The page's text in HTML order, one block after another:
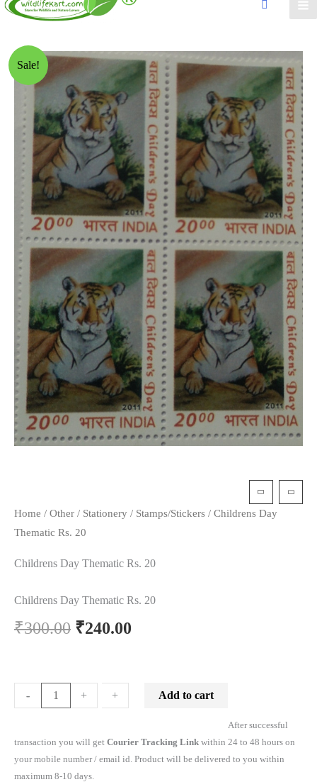
l
Sale!
Home / Other / Stationery / Stamps/Stickers / Childrens Day
Thematic Rs. 20
Childrens Day Thematic Rs. 20
Childrens Day Thematic Rs. 20
₹300.00 ₹240.00
-
- + + Add to cart
After successful
transaction you will get Courier Tracking Link within 24 to 48 hours on
your mobile number / email id. Product will be delivered to you within
maximum 8-10 days.